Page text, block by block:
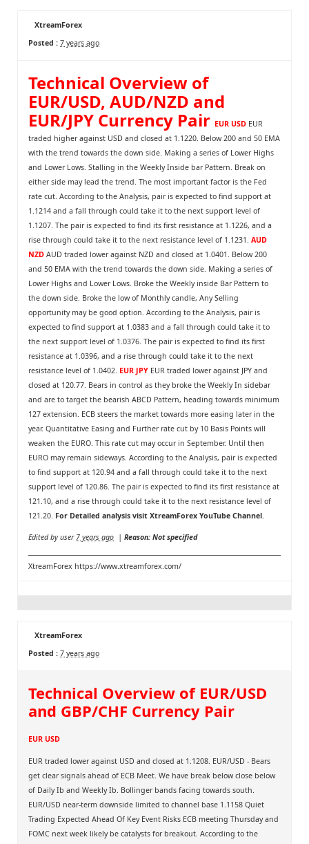
XtreamForex
Posted : 7 years ago
Technical Overview of
EUR/USD, AUD/NZD and
EUR/JPY Currency Pair EUR USD EUR
traded higher against USD and closed at 1.1220. Below 200 and 50 EMA
with the trend towards the down side. Making a series of Lower Highs
and Lower Lows. Stalling in the Weekly Inside bar Pattern. Break on
either side may lead the trend. The most important factor is the Fed
rate cut. According to the Analysis, pair is expected to find support at
1.1214 and a fall through could take it to the next support level of
1.1207. The pair is expected to find its first resistance at 1.1226, and a
rise through could take it to the next resistance level of 1.1231. AUD
NZD AUD traded lower against NZD and closed at 1.0401. Below 200
and 50 EMA with the trend towards the down side. Making a series of
Lower Highs and Lower Lows. Broke the Weekly inside Bar Pattern to
the down side. Broke the low of Monthly candle, Any Selling
opportunity may be good option. According to the Analysis, pair is
expected to find support at 1.0383 and a fall through could take it to
the next support level of 1.0376. The pair is expected to find its first
resistance at 1.0396, and a rise through could take it to the next
resistance level of 1.0402. EUR JPY EUR traded lower against JPY and
closed at 120.77. Bears in control as they broke the Weekly In sidebar
and are to target the bearish ABCD Pattern, heading towards minimum
127 extension. ECB steers the market towards more easing later in the
year. Quantitative Easing and Further rate cut by 10 Basis Points will
weaken the EURO. This rate cut may occur in September. Until then
EURO may remain sideways. According to the Analysis, pair is expected
to find support at 120.94 and a fall through could take it to the next
support level of 120.86. The pair is expected to find its first resistance at
121.10, and a rise through could take it to the next resistance level of
121.20. For Detailed analysis visit XtreamForex YouTube Channel
Edited by user 7 years ago | Reason: Not specified
XtreamForex https://www.xtreamforex.com/
XtreamForex
Posted : 7 years ago
Technical Overview of EUR/USD
and GBP/CHF Currency Pair
EUR USD
EUR traded lower against USD and closed at 1.1208. EUR/USD - Bears
get clear signals ahead of ECB Meet. We have break below close below
of Daily Ib and Weekly Ib. Bollinger bands facing towards south.
EUR/USD near-term downside limited to channel base 1.1158 Quiet
Trading Expected Ahead Of Key Event Risks ECB meeting Thursday and
FOMC next week likely be catalysts for breakout. According to the